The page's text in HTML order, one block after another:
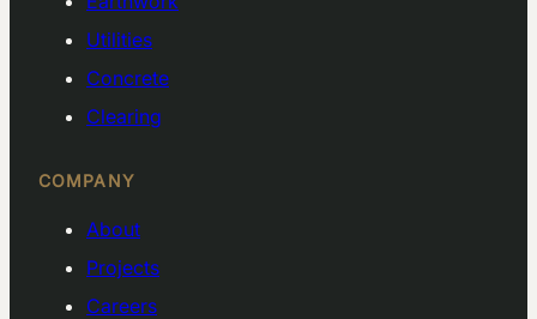
Utilities
Concrete
Clearing
COMPANY
About
Projects
Careers